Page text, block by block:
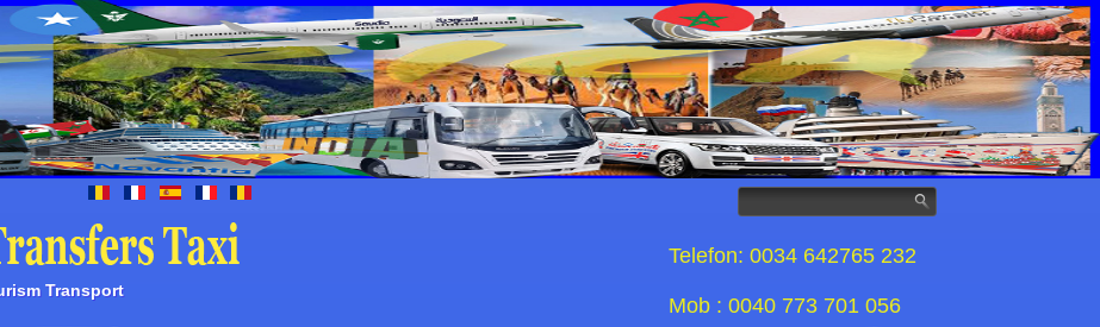
Telefon: 0034 642765 232
Mob : 0040 773 701 056
Transport